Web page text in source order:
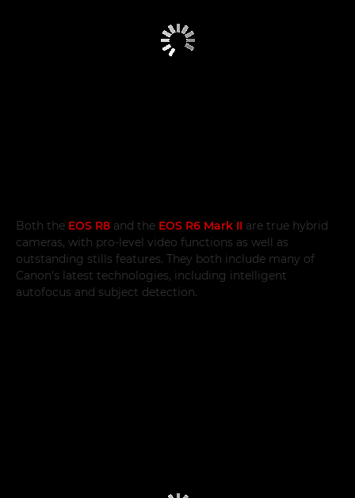
Both the EOS R8 and the EOS R6 Mark II are true hybrid
cameras, with pro-level video functions as well as
outstanding stills features. They both include many of
Canon's latest technologies, including intelligent
autofocus and subject detection.